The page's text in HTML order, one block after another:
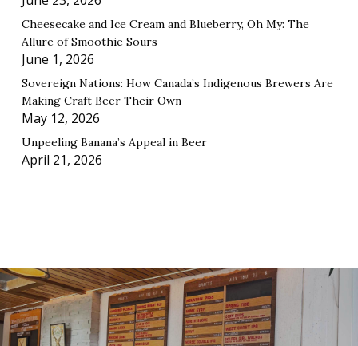
Cheesecake and Ice Cream and Blueberry, Oh My: The
Allure of Smoothie Sours
June 1, 2026
Sovereign Nations: How Canada’s Indigenous Brewers Are
Making Craft Beer Their Own
May 12, 2026
Unpeeling Banana’s Appeal in Beer
April 21, 2026